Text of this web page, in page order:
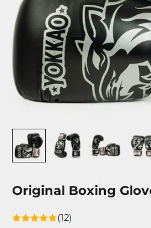
Original Boxing
(12)